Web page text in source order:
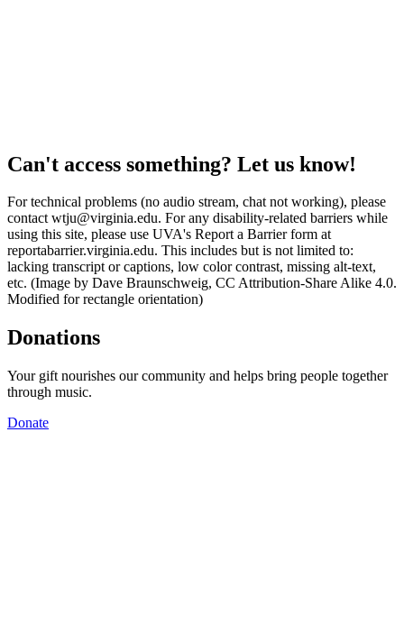
Can't access something? Let us know!
For technical problems (no audio stream, chat not working), please
contact wtju@virginia.edu. For any disability-related barriers while
using this site, please use UVA's Report a Barrier form at
reportabarrier.virginia.edu. This includes but is not limited to:
lacking transcript or captions, low color contrast, missing alt-text,
etc. (Image by Dave Braunschweig, CC Attribution-Share Alike 4.0.
Modified for rectangle orientation)
Donations
Your gift nourishes our community and helps bring people together
through music.
Donate